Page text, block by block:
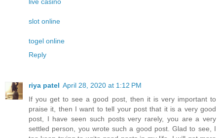
live casino
slot online
togel online
Reply
riya patel April 28, 2020 at 1:12 PM
If you get to see a good post, then it is very important to
praise it, then I want to tell your post that it is a very good
post, I have seen such posts very rarely, you are a very
settled person, you wrote such a good post. Glad to see, I